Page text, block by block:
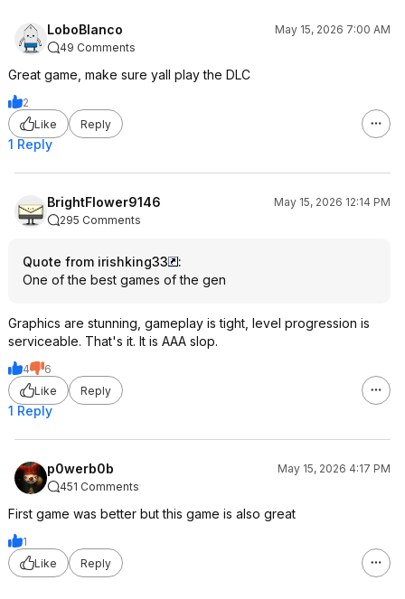
LoboBlanco
May 15, 2026 7:00 AM
49 Comments
Great game, make sure yall play the DLC
2
Like
Reply
1 Reply
BrightFlower9146
May 15, 2026 12:14 PM
295 Comments
Quote from irishking33
:
One of the best games of the gen
Graphics are stunning, gameplay is tight, level progression is
serviceable. That's it. It is AAA slop.
4
6
Like
Reply
1 Reply
p0werb0b
May 15, 2026 4:17 PM
451 Comments
First game was better but this game is also great
1
Like
Reply